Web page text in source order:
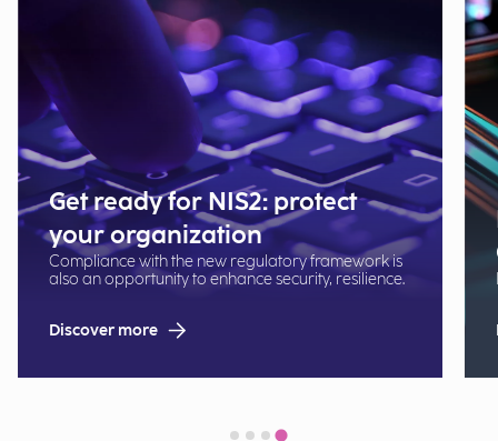
Get ready for NIS2: protect
your organization
Compliance with the new regulatory framework is
also an opportunity to enhance security, resilience.
Discover more